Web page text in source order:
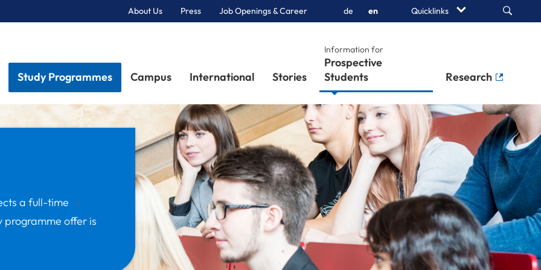
About Us Press Job Openings & Career de en Quicklinks Search
Study Programmes Campus International Stories
Information for
Prospective
Students
Research
a full-time
programme offer is